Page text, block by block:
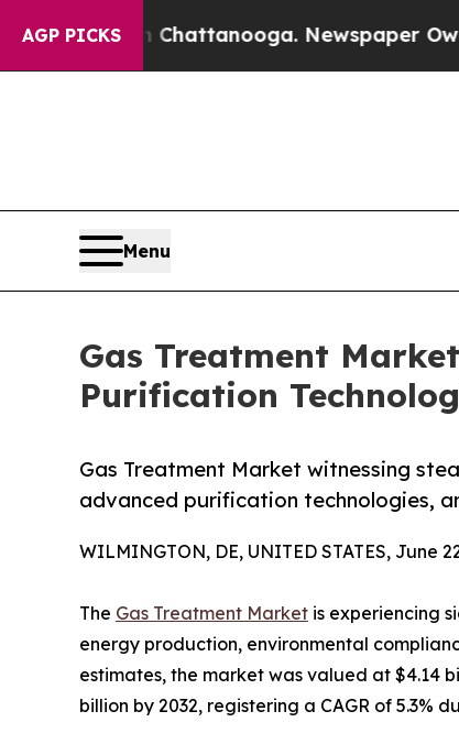
AGP PICKS
Chattanooga. Newspaper Owner Calls
Menu
Gas Treatment
Purification
Gas Treatment Market witnessing
advanced purification technologies,
WILMINGTON, DE, UNITED STATES, June
The Gas Treatment Market is experiencing
energy production, environmental
estimates, the market was valued at $4.14
billion by 2032, registering a CAGR of 5.3%